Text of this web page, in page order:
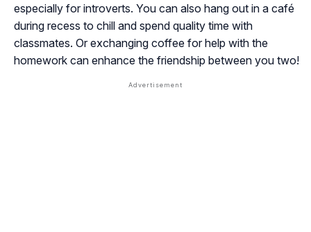
especially for introverts. You can also hang out in a café
during recess to chill and spend quality time with
classmates. Or exchanging coffee for help with the
homework can enhance the friendship between you two!